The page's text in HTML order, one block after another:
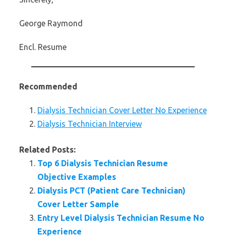
George Raymond
Encl. Resume
Recommended
Dialysis Technician Cover Letter No Experience
Dialysis Technician Interview
Related Posts:
Top 6 Dialysis Technician Resume
Objective Examples
Dialysis PCT (Patient Care Technician)
Cover Letter Sample
Entry Level Dialysis Technician Resume No
Experience